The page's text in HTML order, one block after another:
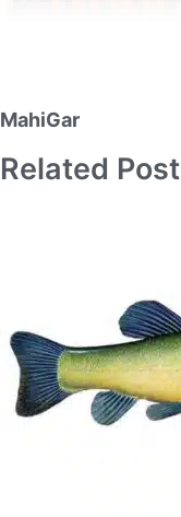
MahiGar
Related Post